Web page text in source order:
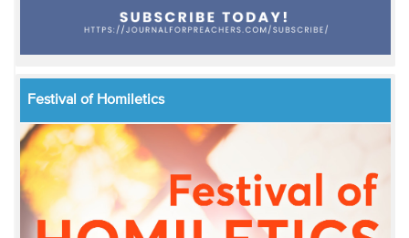
Festival of Homiletics